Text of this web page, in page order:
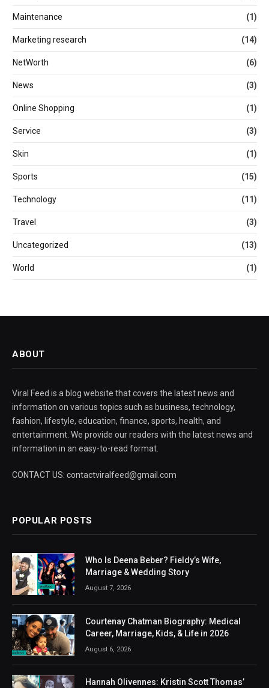
Maintenance (1)
Marketing research (14)
NetWorth (6)
News (3)
Online Shopping (1)
Service (3)
Skin (1)
Sports (15)
Technology (11)
Travel (3)
Uncategorized (13)
World (1)
ABOUT
Viral Feed is a blog website that covers the latest news and
information on various topics such as business, technology,
fashion, lifestyle, education, finance, sports, health, and
entertainment. We provide our readers with the latest news and
information in an easy-to-read format.
CONTACT US: contactviralfeed@gmail.com
POPULAR POSTS
Who Is Deena Beber? Fieldy’s Wife,
Marriage & Wedding Story
August 7, 2026
Courtenay Chatman Biography: Medical
Career, Marriage, Kids, & Life in 2026
August 6, 2026
Hannah Olivennes: Kristin Scott Thomas’